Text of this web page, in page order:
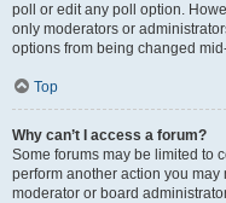
poll or edit any poll option.
only moderators or
options from being changed
Top
Why can’t I access a forum?
Some forums may be limited to
perform another action you
moderator or board